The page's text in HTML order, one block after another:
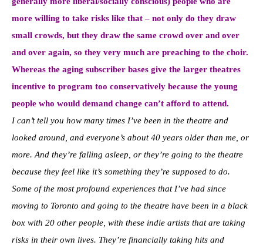
more willing to take risks like that – not only do they draw
small crowds, but they draw the same crowd over and over
and over again, so they very much are preaching to the choir.
Whereas the aging subscriber bases give the larger theatres
incentive to program too conservatively because the young
people who would demand change can’t afford to attend.
I can’t tell you how many times I’ve been in the theatre and
looked around, and everyone’s about 40 years older than me, or
more. And they’re falling asleep, or they’re going to the theatre
because they feel like it’s something they’re supposed to do.
Some of the most profound experiences that I’ve had since
moving to Toronto and going to the theatre have been in a black
box with 20 other people, with these indie artists that are taking
risks in their own lives. They’re financially taking hits and